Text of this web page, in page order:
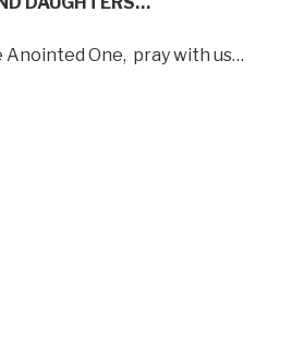
One, pray with us…